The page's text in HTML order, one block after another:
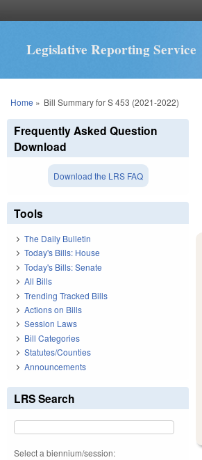
Legislative Reporting Service
You are here
Home » Bill Summary for S 453 (2021-2022)
Frequently Asked Question
Download
Download the LRS FAQ
Tools
The Daily Bulletin
Today's Bills: House
Today's Bills: Senate
All Bills
Trending Tracked Bills
Actions on Bills
Session Laws
Bill Categories
Statutes/Counties
Announcements
LRS Search
Select a biennium/session: